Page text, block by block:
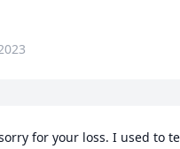
for your loss. I used to